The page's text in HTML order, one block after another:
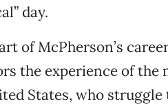
day.
of McPherson’s
the experience of the
States, who struggle